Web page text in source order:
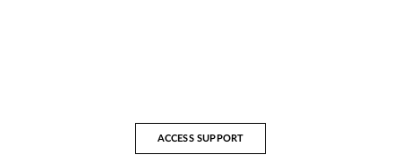
ACCESS SUPPORT